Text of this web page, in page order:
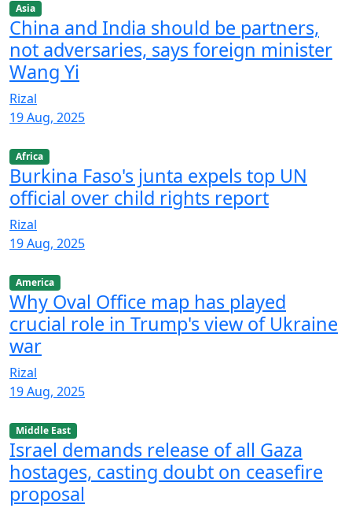
Asia
China and India should be partners,
not adversaries, says foreign minister
Wang Yi
Rizal
19 Aug, 2025
Africa
Burkina Faso's junta expels top UN
official over child rights report
Rizal
19 Aug, 2025
America
Why Oval Office map has played
crucial role in Trump's view of Ukraine
war
Rizal
19 Aug, 2025
Middle East
Israel demands release of all Gaza
hostages, casting doubt on ceasefire
proposal